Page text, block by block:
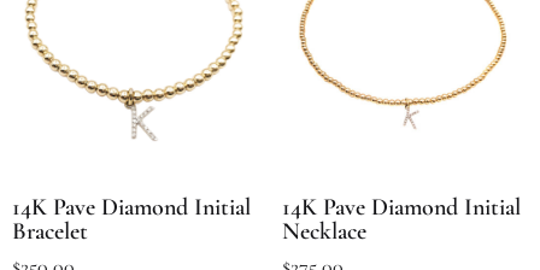
14K Pave Diamond Initial
Bracelet
14K Pave Diamond Initial
Necklace